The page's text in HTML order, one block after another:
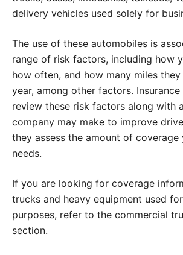
delivery vehicles used solely for
The use of these automobiles is
range of risk factors, including how
how often, and how many miles
year, among other factors.
review these risk factors along with
company may make to improve
they assess the amount of coverage
needs.
If you are looking for coverage
trucks and heavy equipment used
purposes, refer to the commercial
section.